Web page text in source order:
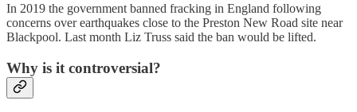
In 2019 the government banned fracking in England following
concerns over earthquakes close to the Preston New Road site near
Blackpool. Last month Liz Truss said the ban would be lifted.
Why is it controversial?